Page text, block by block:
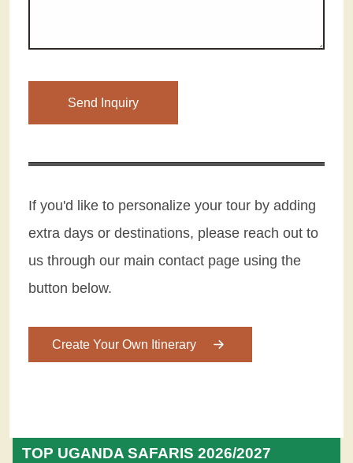
Please leave this field empty.
If you'd like to personalize your tour by adding
extra days or destinations, please reach out to
us through our main contact page using the
button below.
Create Your Own Itinerary
TOP UGANDA SAFARIS 2026/2027